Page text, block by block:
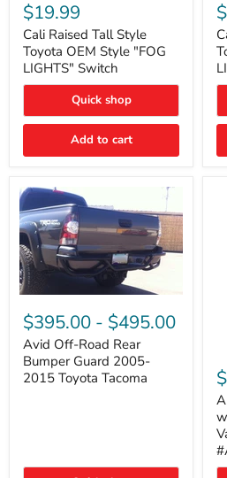
Raised
Tall
Style
Toyota
OEM
Style
"FOG
Switch
$19.99
Cali Raised Tall Style
Toyota OEM Style "FOG
LIGHTS" Switch
Quick shop
Add to cart
Off-
Road
Rear
Bumper
Guard
2005-
$395.00 - $495.00
Avid Off-Road Rear
Bumper Guard 2005-
2015 Toyota Tacoma
E-
Z
Kit